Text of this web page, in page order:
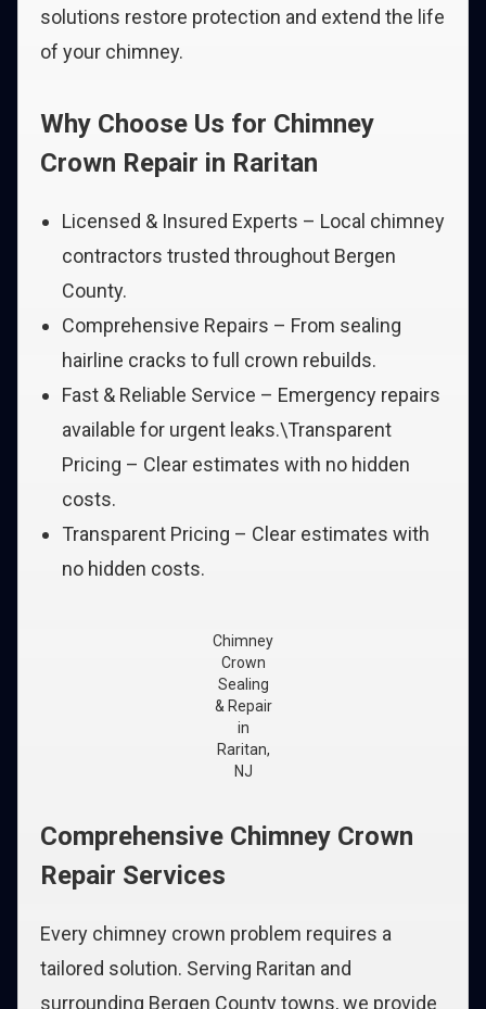
solutions restore protection and extend the life
of your chimney.
Why Choose Us for Chimney
Crown Repair in Raritan
Licensed & Insured Experts – Local chimney
contractors trusted throughout Bergen
County.
Comprehensive Repairs – From sealing
hairline cracks to full crown rebuilds.
Fast & Reliable Service – Emergency repairs
available for urgent leaks.\Transparent
Pricing – Clear estimates with no hidden
costs.
Transparent Pricing – Clear estimates with
no hidden costs.
Chimney
Crown
Sealing
& Repair
in
Raritan,
NJ
Comprehensive Chimney Crown
Repair Services
Every chimney crown problem requires a
tailored solution. Serving Raritan and
surrounding Bergen County towns, we provide